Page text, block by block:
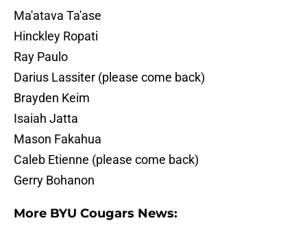
Ma'atava Ta'ase
Hinckley Ropati
Ray Paulo
Darius Lassiter (please come back)
Brayden Keim
Isaiah Jatta
Mason Fakahua
Caleb Etienne (please come back)
Gerry Bohanon
More BYU Cougars News: